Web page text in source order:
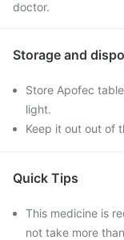
doctor.
Storage and
Store Apofec
light.
Keep it out out of
Quick Tips
This medicine is
not take more